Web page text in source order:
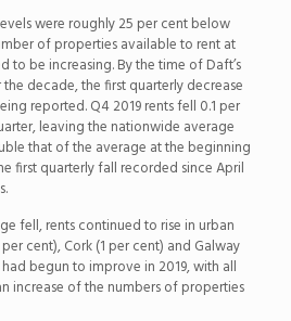
were roughly 25 per cent below
of properties available to rent at
to be increasing. By the time of Daft’s
decade, the first quarterly decrease
reported. Q4 2019 rents fell 0.1 per
leaving the nationwide average
that of the average at the beginning
first quarterly fall recorded since April
fell, rents continued to rise in urban
cent), Cork (1 per cent) and Galway
begun to improve in 2019, with all
increase of the numbers of properties